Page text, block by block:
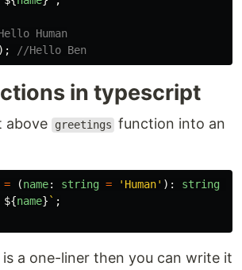
Human
); //Hello Ben
in typescript
above greetings function into an
= (name: string = ' Human' ): string
${name} ` ;
a one-liner then you can write it